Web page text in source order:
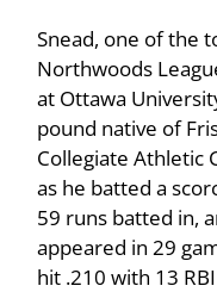
Snead, one of the
Northwoods
at Ottawa
pound native of
Collegiate Athletic
as he batted a
59 runs batted in,
appeared in 29
hit .210 with 13